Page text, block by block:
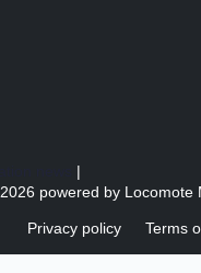
|
2026 powered by Locomote
Privacy policy Terms